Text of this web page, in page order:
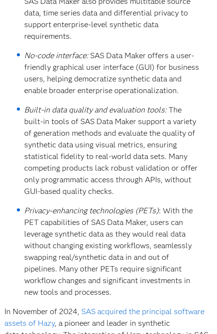
data, time series data and differential privacy to
support enterprise-level synthetic data
requirements.
No-code interface:SAS Data Maker offers a user-
friendly graphical user interface (GUI) for business
users, helping democratize synthetic data and
enable broader enterprise operationalization.
Built-in data quality and evaluation tools:The
built-in tools of SAS Data Maker support a variety
of generation methods and evaluate the quality of
synthetic data using visual metrics, ensuring
statistical fidelity to real-world data sets. Many
competing products lack robust validation or offer
only programmatic access through APIs, without
GUI-based quality checks.
Privacy-enhancing technologies (PETs): With the
PET capabilities of SAS Data Maker, users can
leverage synthetic data as they would real data
without changing existing workflows, seamlessly
swapping real/synthetic data in and out of
pipelines. Many other PETs require significant
workflow changes and significant investments in
new tools and processes.
In November of 2024, SAS acquired the principal software
assets of Hazy, a pioneer and leader in synthetic